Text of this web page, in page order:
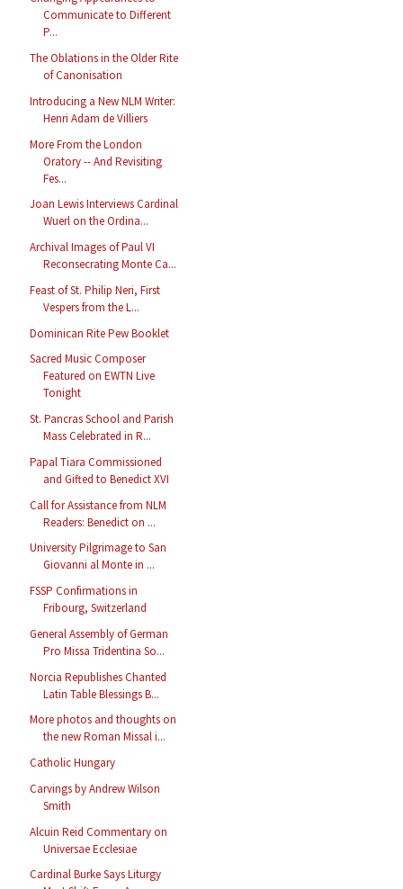
Communicate to Different
P...
The Oblations in the Older Rite
of Canonisation
Introducing a New NLM Writer:
Henri Adam de Villiers
More From the London
Oratory -- And Revisiting
Fes...
Joan Lewis Interviews Cardinal
Wuerl on the Ordina...
Archival Images of Paul VI
Reconsecrating Monte Ca...
Feast of St. Philip Neri, First
Vespers from the L...
Dominican Rite Pew Booklet
Sacred Music Composer
Featured on EWTN Live
Tonight
St. Pancras School and Parish
Mass Celebrated in R...
Papal Tiara Commissioned
and Gifted to Benedict XVI
Call for Assistance from NLM
Readers: Benedict on ...
University Pilgrimage to San
Giovanni al Monte in ...
FSSP Confirmations in
Fribourg, Switzerland
General Assembly of German
Pro Missa Tridentina So...
Norcia Republishes Chanted
Latin Table Blessings B...
More photos and thoughts on
the new Roman Missal i...
Catholic Hungary
Carvings by Andrew Wilson
Smith
Alcuin Reid Commentary on
Universae Ecclesiae
Cardinal Burke Says Liturgy